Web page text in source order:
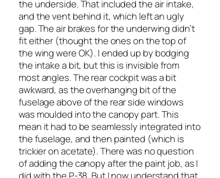
the underside. That included the air intake,
and the vent behind it, which left an ugly
gap. The air brakes for the underwing didn’t
fit either (thought the ones on the top of
the wing were OK). I ended up by bodging
the intake a bit, but this is invisible from
most angles. The rear cockpit was a bit
awkward, as the overhanging bit of the
fuselage above of the rear side windows
was moulded into the canopy part. This
mean it had to be seamlessly integrated into
the fuselage, and then painted (which is
trickier on acetate). There was no question
of adding the canopy after the paint job, as I